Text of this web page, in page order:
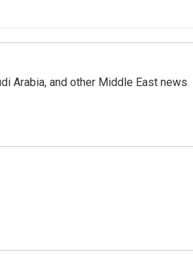
Arabia, and other Middle East news